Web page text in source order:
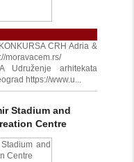
CRH Adria &
moravacem.rs/
Udruženje arhitekata
https://www.u...
Stadium and
Centre